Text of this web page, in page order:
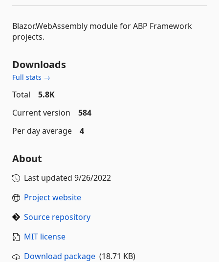
Blazor.WebAssembly module for ABP Framework
projects.
Downloads
Full stats →
Total
5.8K
Current version
584
Per day average
4
About
Last updated 9/26/2022
Project website
Source repository
MIT license
Download package (18.71 KB)